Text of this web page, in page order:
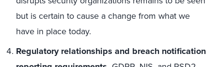
but is certain to cause a change from what we
have in place today.
Regulatory relationships and breach notification